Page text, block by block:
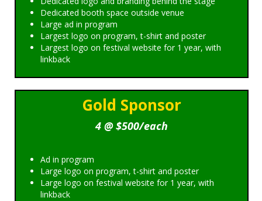
Dedicated booth space outside venue
Large ad in program
Largest logo on program, t-shirt and poster
Largest logo on festival website for 1 year, with
linkback
Gold Sponsor
4 @ $500/each
Ad in program
Large logo on program, t-shirt and poster
Large logo on festival website for 1 year, with
linkback